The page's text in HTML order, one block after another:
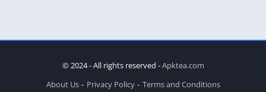
© 2024 - All rights reserved -Apktea.com
About Us
Privacy Policy Terms and Conditions